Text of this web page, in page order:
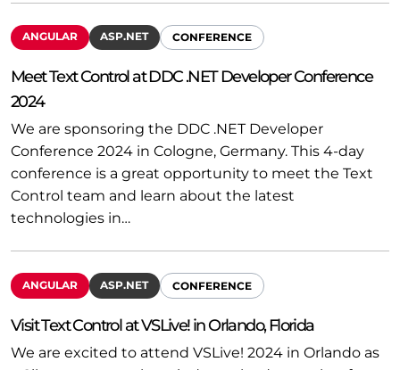
ANGULAR ASP.NET CONFERENCE
Meet Text Control at DDC .NET Developer Conference
2024
We are sponsoring the DDC .NET Developer
Conference 2024 in Cologne, Germany. This 4-day
conference is a great opportunity to meet the Text
Control team and learn about the latest
technologies in…
ANGULAR ASP.NET CONFERENCE
Visit Text Control at VSLive! in Orlando, Florida
We are excited to attend VSLive! 2024 in Orlando as